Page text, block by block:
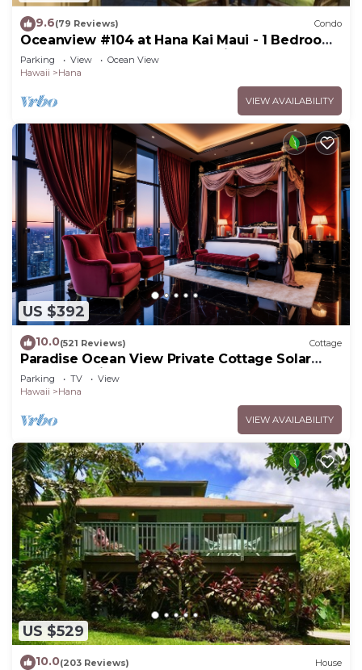
9.6(79 Reviews) Condo
Oceanview #104 at Hana Kai Maui - 1 Bedroom,
Easy Access, no steps, Great View!
Parking View
Ocean View
Hawaii
Hana
VIEW AVAILABILITY
US $392
10.0(521 Reviews) Cottage
Paradise Ocean View Private Cottage Solar
Power Tropical Flower Gardens
Parking TV
View
Hawaii
Hana
VIEW AVAILABILITY
US $529
10.0(203 Reviews) House